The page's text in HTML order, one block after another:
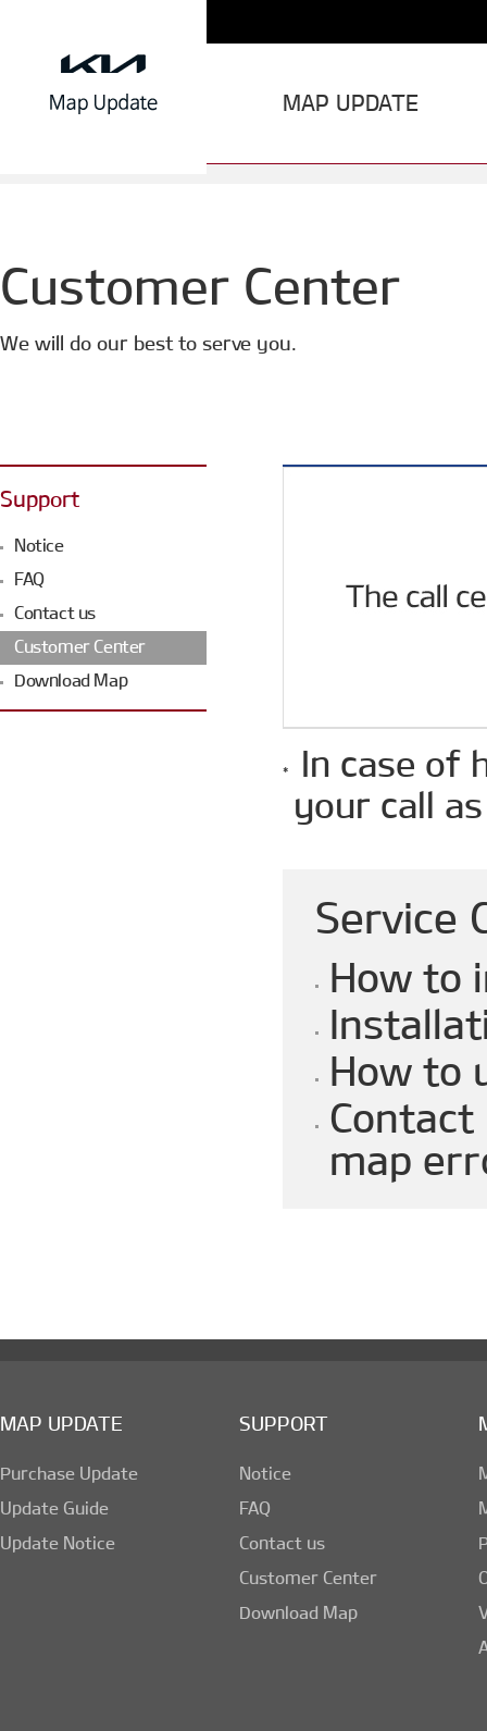
MAP UPDATE
Customer Center
We will do our best to serve you.
Support
Notice
FAQ
Contact us
Customer Center
Download Map
In case of
your call
Service
How to
How to
map
MAP UPDATE
Purchase Update
Update Guide
Update Notice
SUPPORT
Notice
FAQ
Contact us
Customer Center
Download Map